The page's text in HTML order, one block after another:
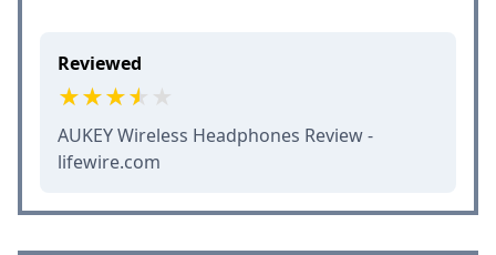
Reviewed
AUKEY Wireless Headphones Review -
lifewire.com